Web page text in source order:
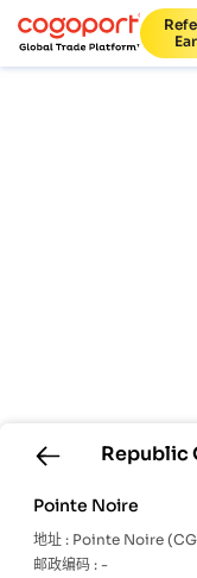
Republic
Pointe Noire
地址 : Pointe Noire
邮政编码 : -